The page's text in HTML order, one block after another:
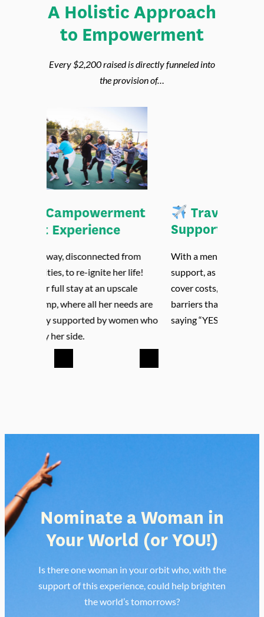
A Holistic Approach
to Empowerment
Every $2,200 raised is directly funneled into
the provision of…
Travel Stipend &
Support
With a mentor and organizational
support, as well as a stipend to help her
cover costs, we aim to remove major
barriers that stand in the way of her
saying “YES” to camp.
Previous Next
Nominate a Woman in
Your World(or YOU!)
support of this experience, could help brighten
the world’s tomorrows?